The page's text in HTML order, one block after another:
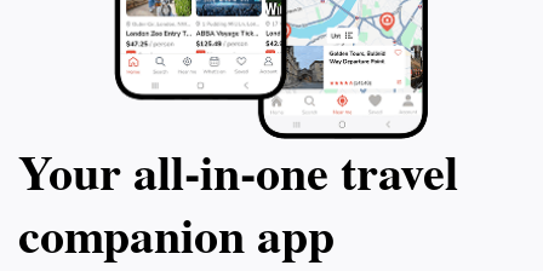
Your all‑in‑one travel
companion app